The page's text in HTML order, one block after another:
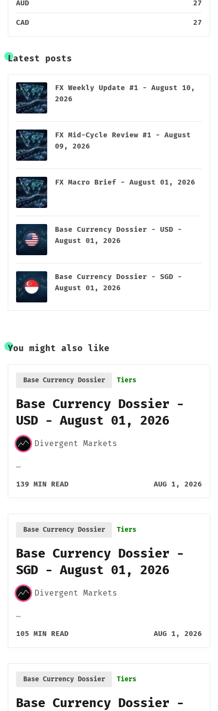
AUD 27
CAD 27
Latest posts
FX Weekly Update #1 - August 10,
2026
FX Mid-Cycle Review #1 - August
09, 2026
FX Macro Brief - August 01, 2026
Base Currency Dossier - USD -
August 01, 2026
Base Currency Dossier - SGD -
August 01, 2026
You might also like
Base Currency Dossier Tiers
Base Currency Dossier -
USD - August 01, 2026
Divergent Markets
…
139 MIN READ AUG 1, 2026
Base Currency Dossier Tiers
Base Currency Dossier -
SGD - August 01, 2026
Divergent Markets
…
105 MIN READ AUG 1, 2026
Base Currency Dossier Tiers
Base Currency Dossier -